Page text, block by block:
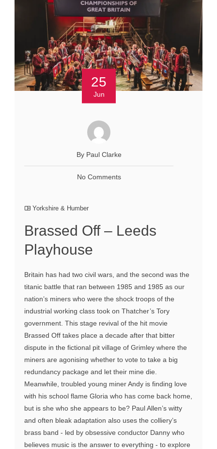
25
Jun
By Paul Clarke
No Comments
Yorkshire & Humber
Brassed Off – Leeds
Playhouse
Britain has had two civil wars, and the second was the
titanic battle that ran between 1985 and 1985 as our
nation’s miners who were the shock troops of the
industrial working class took on Thatcher’s Tory
government. This stage revival of the hit movie
Brassed Off takes place a decade after that bitter
dispute in the fictional pit village of Grimley where the
miners are agonising whether to vote to take a big
redundancy package and let their mine die.
Meanwhile, troubled young miner Andy is finding love
with his school flame Gloria who has come back home,
but is she who she appears to be? Paul Allen’s witty
and often bleak adaptation also uses the colliery’s
brass band - led by obsessive conductor Danny who
believes music is the answer to everything - to explore